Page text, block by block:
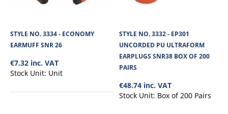
€48.28
View Product
STYLE NO. 3334 - ECONOMY
EARMUFF SNR 26
€7.32 inc. VAT
Stock Unit: Unit
STYLE NO. 3332 - EP301
UNCORDED PU ULTRAFORM
EARPLUGS SNR38 BOX OF 200
PAIRS
€48.74 inc. VAT
Stock Unit: Box of 200 Pairs